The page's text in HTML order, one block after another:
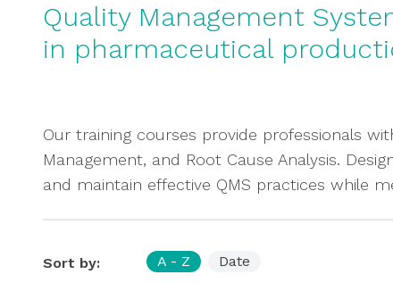
Quality Management
in pharmaceutical
Our training courses provide professionals
Management, and Root Cause Analysis.
and maintain effective QMS practices while
Sort by: A - Z Date